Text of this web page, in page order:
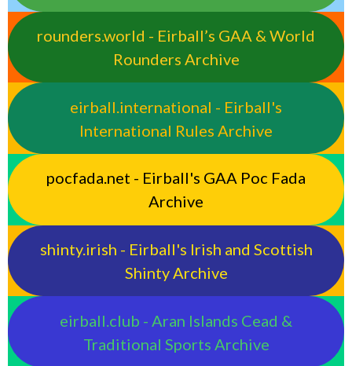
rounders.world - Eirball’s GAA & World
Rounders Archive
eirball.international - Eirball's
International Rules Archive
pocfada.net - Eirball's GAA Poc Fada
Archive
shinty.irish - Eirball's Irish and Scottish
Shinty Archive
eirball.club - Aran Islands Cead &
Traditional Sports Archive